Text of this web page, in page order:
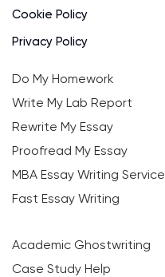
Cookie Policy
Privacy Policy
Do My Homework
Write My Lab Report
Rewrite My Essay
Proofread My Essay
MBA Essay Writing Service
Fast Essay Writing
Academic Ghostwriting
Case Study Help